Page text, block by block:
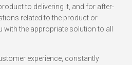
to delivering it, and for after-
related to the product or
the appropriate solution to all
experience, constantly